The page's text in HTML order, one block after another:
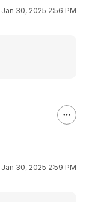
Jan 30, 2025 2:56 PM
Jan 30, 2025 2:59 PM